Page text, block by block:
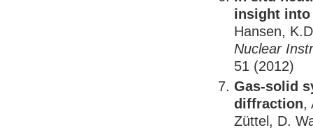
insight
Hansen,
Nuclear
51 (2012)
Gas-solid
diffraction,
Züttel, D.